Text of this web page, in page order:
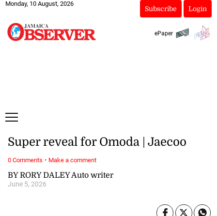
Monday, 10 August, 2026
Subscribe Login
ePaper
BY RORY DALEY Auto writer
June 5, 2026
Super reveal for Omoda | Jaecoo
0 Comments · Make a comment